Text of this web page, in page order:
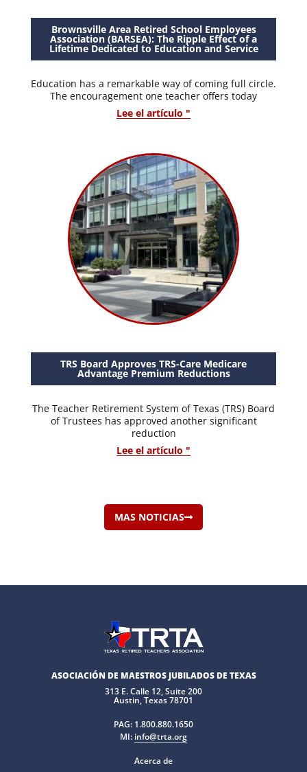
Brownsville Area Retired School Employees
Association (BARSEA): The Ripple Effect of a
Lifetime Dedicated to Education and Service
Education has a remarkable way of coming full circle.
The encouragement one teacher offers today
Lee el artículo "
TRS Board Approves TRS-Care Medicare
Advantage Premium Reductions
The Teacher Retirement System of Texas (TRS) Board
of Trustees has approved another significant
reduction
Lee el artículo "
MAS NOTICIAS
ASOCIACIÓN DE MAESTROS JUBILADOS DE TEXAS
313 E. Calle 12, Suite 200
Austin, Texas 78701
PAG: 1.800.880.1650
MI: info@trta.org
Acerca de